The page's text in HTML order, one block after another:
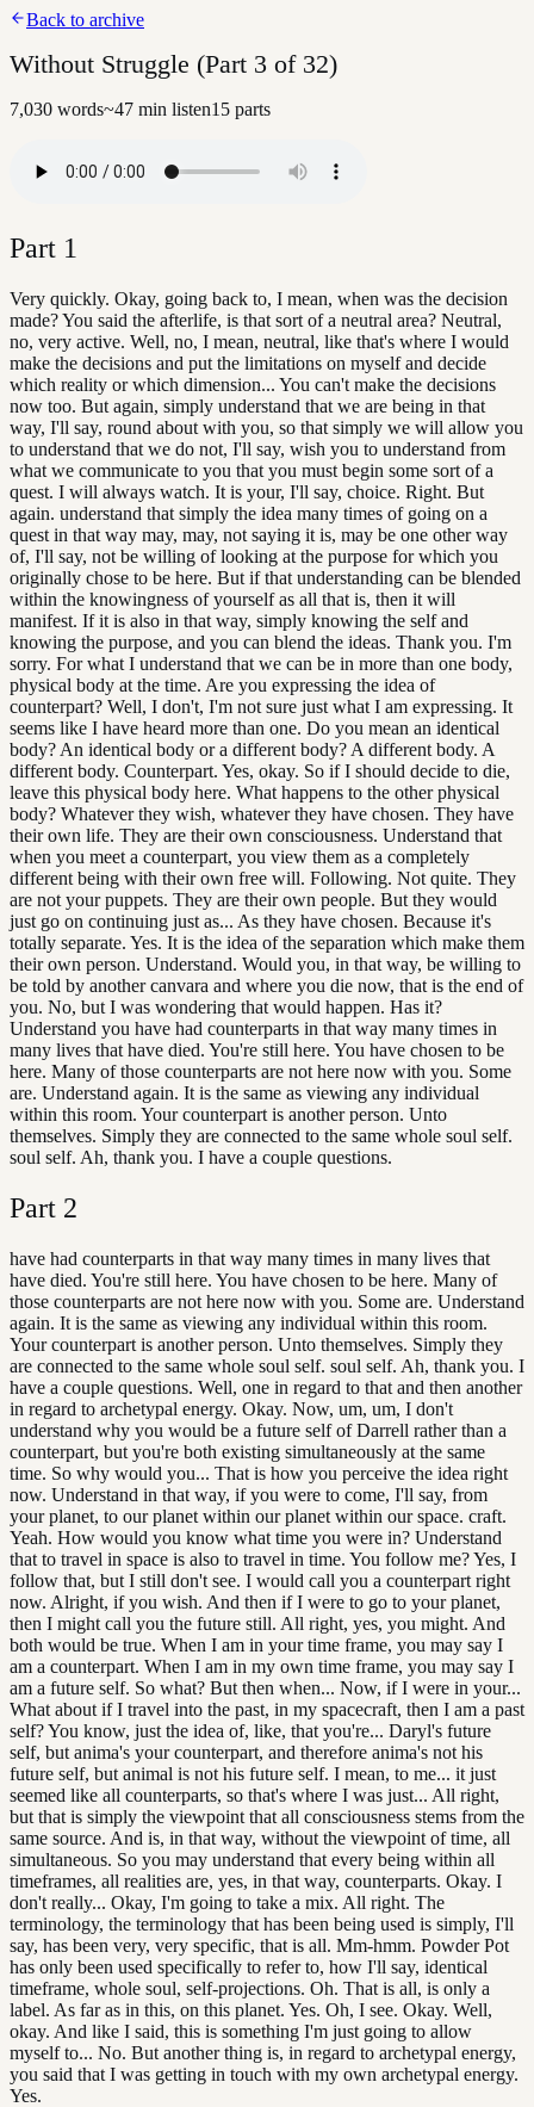
Back to archive
Without Struggle (Part 3 of 32)
7,030 words~47 min listen15 parts
Part 1
Very quickly. Okay, going back to, I mean, when was the decision
made? You said the afterlife, is that sort of a neutral area? Neutral,
no, very active. Well, no, I mean, neutral, like that's where I would
make the decisions and put the limitations on myself and decide
which reality or which dimension... You can't make the decisions
now too. But again, simply understand that we are being in that
way, I'll say, round about with you, so that simply we will allow you
to understand that we do not, I'll say, wish you to understand from
what we communicate to you that you must begin some sort of a
quest. I will always watch. It is your, I'll say, choice. Right. But
again. understand that simply the idea many times of going on a
quest in that way may, may, not saying it is, may be one other way
of, I'll say, not be willing of looking at the purpose for which you
originally chose to be here. But if that understanding can be blended
within the knowingness of yourself as all that is, then it will
manifest. If it is also in that way, simply knowing the self and
knowing the purpose, and you can blend the ideas. Thank you. I'm
sorry. For what I understand that we can be in more than one body,
physical body at the time. Are you expressing the idea of
counterpart? Well, I don't, I'm not sure just what I am expressing. It
seems like I have heard more than one. Do you mean an identical
body? An identical body or a different body? A different body. A
different body. Counterpart. Yes, okay. So if I should decide to die,
leave this physical body here. What happens to the other physical
body? Whatever they wish, whatever they have chosen. They have
their own life. They are their own consciousness. Understand that
when you meet a counterpart, you view them as a completely
different being with their own free will. Following. Not quite. They
are not your puppets. They are their own people. But they would
just go on continuing just as... As they have chosen. Because it's
totally separate. Yes. It is the idea of the separation which make them
their own person. Understand. Would you, in that way, be willing to
be told by another canvara and where you die now, that is the end of
you. No, but I was wondering that would happen. Has it?
Understand you have had counterparts in that way many times in
many lives that have died. You're still here. You have chosen to be
here. Many of those counterparts are not here now with you. Some
are. Understand again. It is the same as viewing any individual
within this room. Your counterpart is another person. Unto
themselves. Simply they are connected to the same whole soul self.
soul self. Ah, thank you. I have a couple questions.
Part 2
have had counterparts in that way many times in many lives that
have died. You're still here. You have chosen to be here. Many of
those counterparts are not here now with you. Some are. Understand
again. It is the same as viewing any individual within this room.
Your counterpart is another person. Unto themselves. Simply they
are connected to the same whole soul self. soul self. Ah, thank you. I
have a couple questions. Well, one in regard to that and then another
in regard to archetypal energy. Okay. Now, um, um, I don't
understand why you would be a future self of Darrell rather than a
counterpart, but you're both existing simultaneously at the same
time. So why would you... That is how you perceive the idea right
now. Understand in that way, if you were to come, I'll say, from
your planet, to our planet within our planet within our space. craft.
Yeah. How would you know what time you were in? Understand
that to travel in space is also to travel in time. You follow me? Yes, I
follow that, but I still don't see. I would call you a counterpart right
now. Alright, if you wish. And then if I were to go to your planet,
then I might call you the future still. All right, yes, you might. And
both would be true. When I am in your time frame, you may say I
am a counterpart. When I am in my own time frame, you may say I
am a future self. So what? But then when... Now, if I were in your...
What about if I travel into the past, in my spacecraft, then I am a past
self? You know, just the idea of, like, that you're... Daryl's future
self, but anima's your counterpart, and therefore anima's not his
future self, but animal is not his future self. I mean, to me... it just
seemed like all counterparts, so that's where I was just... All right,
but that is simply the viewpoint that all consciousness stems from the
same source. And is, in that way, without the viewpoint of time, all
simultaneous. So you may understand that every being within all
timeframes, all realities are, yes, in that way, counterparts. Okay. I
don't really... Okay, I'm going to take a mix. All right. The
terminology, the terminology that has been being used is simply, I'll
say, has been very, very specific, that is all. Mm-hmm. Powder Pot
has only been used specifically to refer to, how I'll say, identical
timeframe, whole soul, self-projections. Oh. That is all, is only a
label. As far as in this, on this planet. Yes. Oh, I see. Okay. Well,
okay. And like I said, this is something I'm just going to allow
myself to... No. But another thing is, in regard to archetypal energy,
you said that I was getting in touch with my own archetypal energy.
Yes.